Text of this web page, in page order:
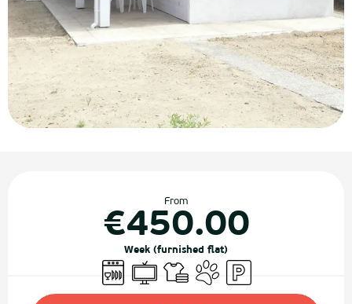
From
€450.00
Week (furnished flat)
Dishwashers
TelevisionSheets and linen
Animals accepted
Car park